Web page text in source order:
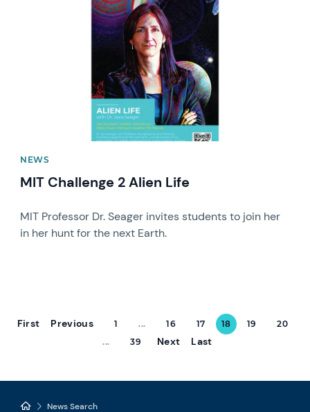
NEWS
MIT Challenge 2 Alien Life
MIT Professor Dr. Seager invites students to join her
in her hunt for the next Earth.
First Previous 1 ... 16 17 18 19
20
...
39 Next Last
News Search